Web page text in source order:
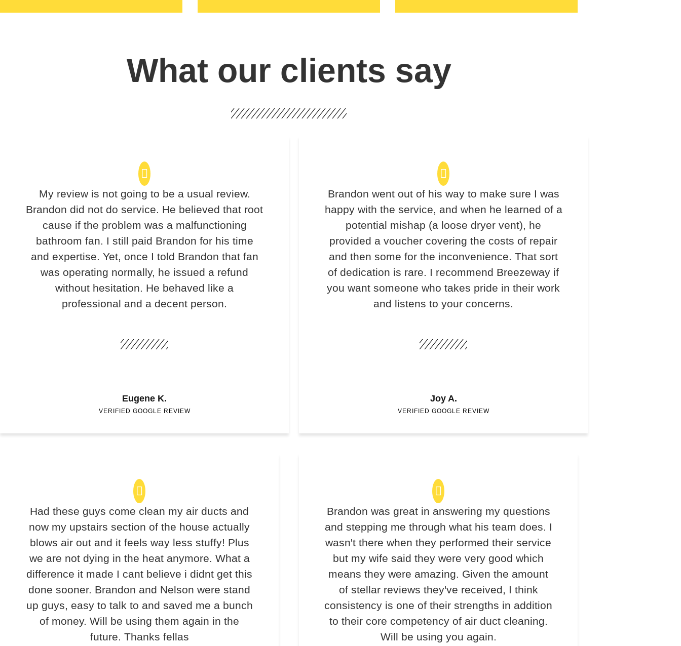
What our clients say
My review is not going to be a usual review.
Brandon did not do service. He believed that root
cause if the problem was a malfunctioning
bathroom fan. I still paid Brandon for his time
and expertise. Yet, once I told Brandon that fan
was operating normally, he issued a refund
without hesitation. He behaved like a
professional and a decent person.
Eugene K.
VERIFIED GOOGLE REVIEW
Brandon went out of his way to make sure I was
happy with the service, and when he learned of a
potential mishap (a loose dryer vent), he
provided a voucher covering the costs of repair
and then some for the inconvenience. That sort
of dedication is rare. I recommend Breezeway if
you want someone who takes pride in their work
and listens to your concerns.
Joy A.
VERIFIED GOOGLE REVIEW
Had these guys come clean my air ducts and
now my upstairs section of the house actually
blows air out and it feels way less stuffy! Plus
we are not dying in the heat anymore. What a
difference it made I cant believe i didnt get this
done sooner. Brandon and Nelson were stand
up guys, easy to talk to and saved me a bunch
of money. Will be using them again in the
future. Thanks fellas
Brandon was great in answering my questions
and stepping me through what his team does. I
wasn't there when they performed their service
but my wife said they were very good which
means they were amazing. Given the amount
of stellar reviews they've received, I think
consistency is one of their strengths in addition
to their core competency of air duct cleaning.
Will be using you again.